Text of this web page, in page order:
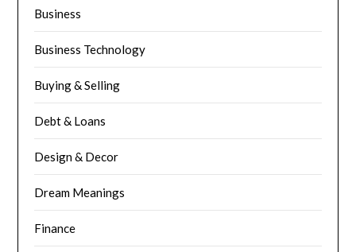
Business
Business Technology
Buying & Selling
Debt & Loans
Design & Decor
Dream Meanings
Finance